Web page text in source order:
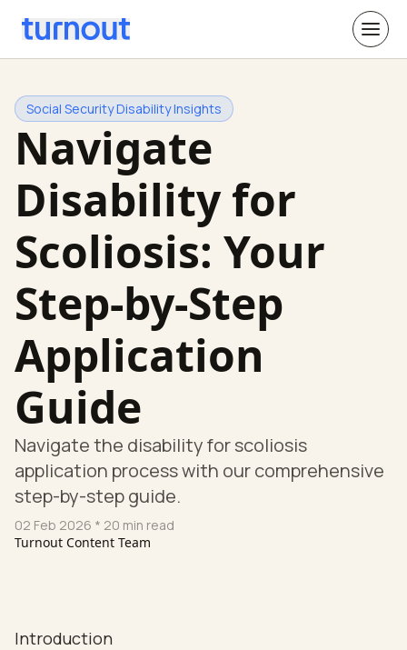
Social Security Disability Insights
Navigate
Disability for
Scoliosis: Your
Step-by-Step
Application
Guide
Navigate the disability for scoliosis
application process with our comprehensive
step-by-step guide.
02 Feb 2026 * 20 min read
Turnout Content Team
Introduction